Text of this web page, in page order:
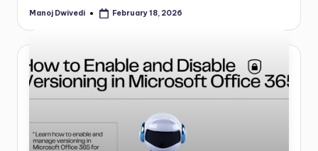
Manoj Dwivedi February 18, 2026